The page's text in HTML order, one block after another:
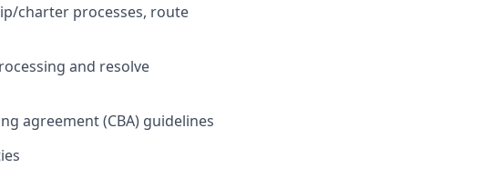
charter processes, route
and resolve
agreement (CBA) guidelines